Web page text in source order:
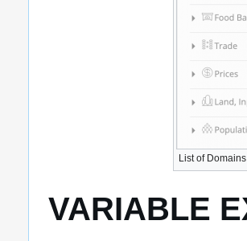
List of Domains
VARIABLE